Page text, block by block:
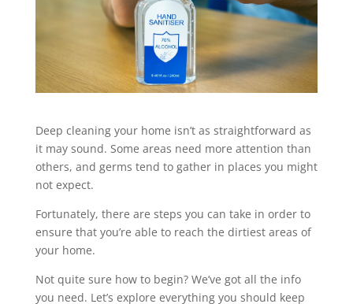
Deep cleaning your home isn’t as straightforward as
it may sound. Some areas need more attention than
others, and germs tend to gather in places you might
not expect.
Fortunately, there are steps you can take in order to
ensure that you’re able to reach the dirtiest areas of
your home.
Not quite sure how to begin? We’ve got all the info
you need. Let’s explore everything you should keep